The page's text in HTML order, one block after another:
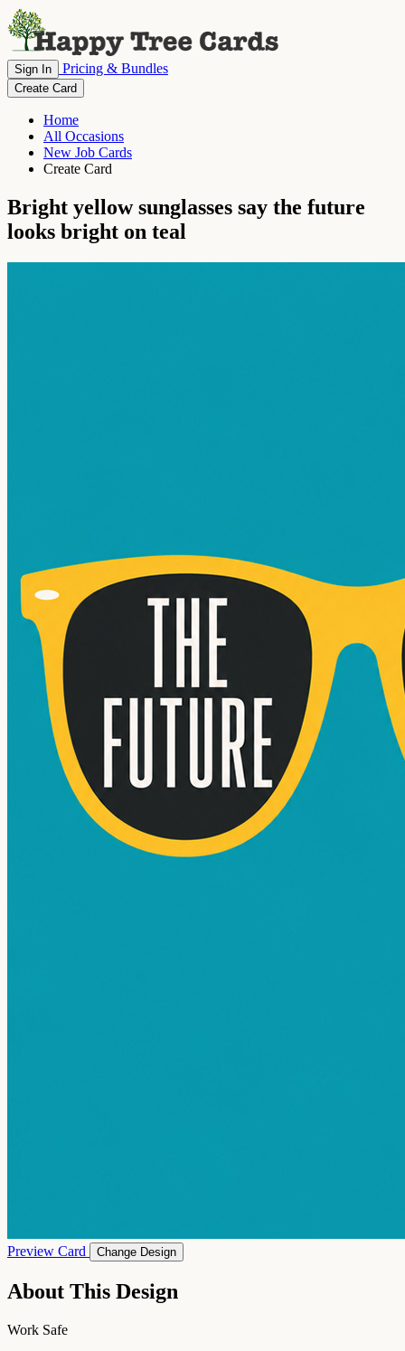
Sign In Pricing & Bundles
Create Card
Home
All Occasions
New Job Cards
Create Card
Bright yellow sunglasses say the future
looks bright on teal
Preview Card Change Design
About This Design
Work Safe